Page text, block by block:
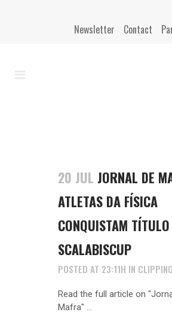
Newsletter Contact
20 JUL JORNAL DE
ATLETAS DA FÍSICA
CONQUISTAM
SCALABISCUP
POSTED AT 23:11H IN CLIPPING
Read the full article on
Mafra" ...